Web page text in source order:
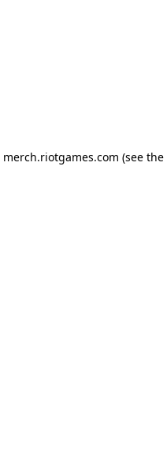
merch.riotgames.com (see the